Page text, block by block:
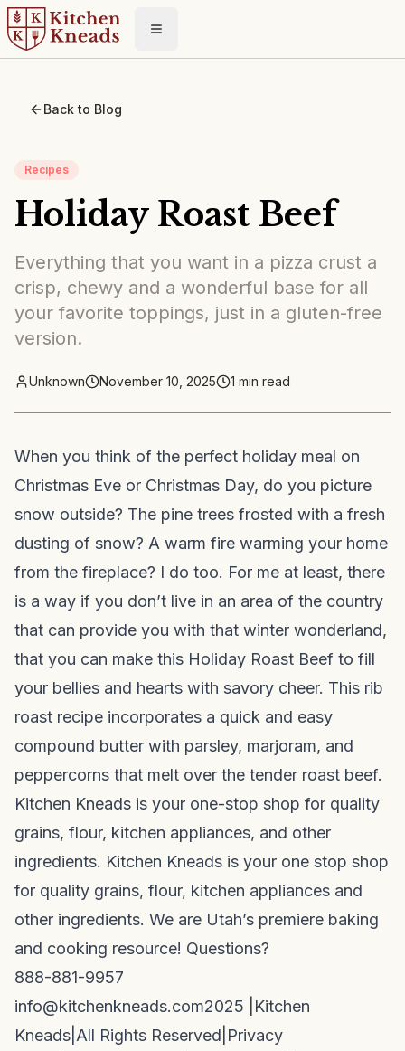
Toggle menu
Back to Blog
Recipes
Holiday Roast Beef
Everything that you want in a pizza crust a
crisp, chewy and a wonderful base for all
your favorite toppings, just in a gluten-free
version.
Unknown November 10, 2025 1 min read
When you think of the perfect holiday meal on
Christmas Eve or Christmas Day, do you picture
snow outside? The pine trees frosted with a fresh
dusting of snow? A warm fire warming your home
from the fireplace? I do too. For me at least, there
is a way if you don’t live in an area of the country
that can provide you with that winter wonderland,
that you can make this Holiday Roast Beef to fill
your bellies and hearts with savory cheer. This rib
roast recipe incorporates a quick and easy
compound butter with parsley, marjoram, and
peppercorns that melt over the tender roast beef.
Kitchen Kneads is your one-stop shop for quality
grains, flour, kitchen appliances, and other
ingredients. Kitchen Kneads is your one stop shop
for quality grains, flour, kitchen appliances and
other ingredients. We are Utah’s premiere baking
and cooking resource! Questions?
888-881-9957
info@kitchenkneads.com2025 | Kitchen
Kneads All Rights Reserved Privacy